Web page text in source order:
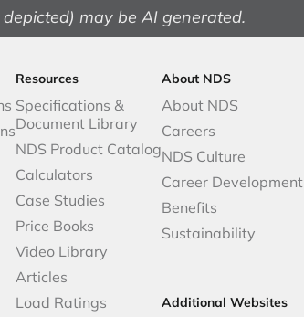
may be AI generated.
Resources
Specifications &
Document Library
NDS Product Catalog
Calculators
Case Studies
Price Books
Video Library
Articles
Load Ratings
About NDS
About NDS
Careers
NDS Culture
Career Development
Benefits
Sustainability
Additional Websites